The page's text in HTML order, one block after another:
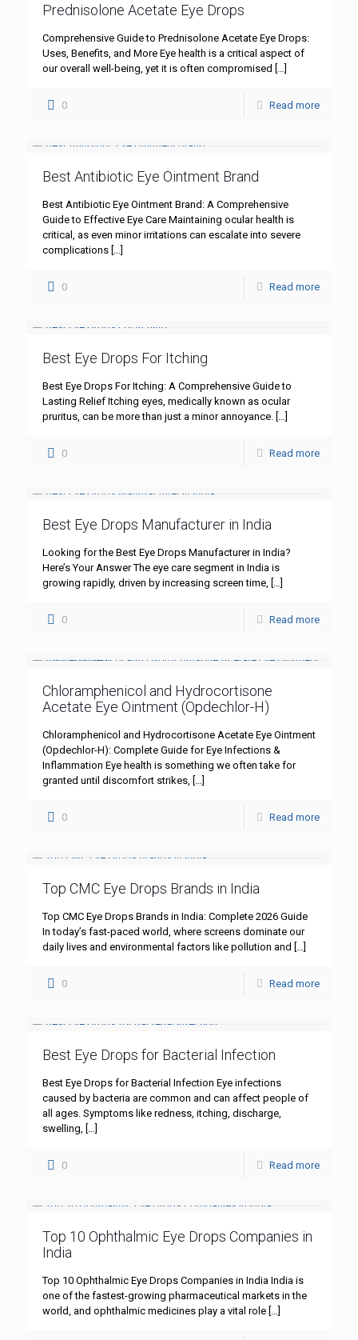
Prednisolone Acetate Eye Drops
Comprehensive Guide to Prednisolone Acetate Eye Drops:
Uses, Benefits, and More Eye health is a critical aspect of
our overall well-being, yet it is often compromised […]
0 Read more
Best Antibiotic Eye Ointment Brand
Best Antibiotic Eye Ointment Brand: A Comprehensive
Guide to Effective Eye Care Maintaining ocular health is
critical, as even minor irritations can escalate into severe
complications […]
0 Read more
Best Eye Drops For Itching
Best Eye Drops For Itching: A Comprehensive Guide to
Lasting Relief Itching eyes, medically known as ocular
pruritus, can be more than just a minor annoyance. […]
0 Read more
Best Eye Drops Manufacturer in India
Looking for the Best Eye Drops Manufacturer in India?
Here’s Your Answer The eye care segment in India is
growing rapidly, driven by increasing screen time, […]
0 Read more
Chloramphenicol and Hydrocortisone
Acetate Eye Ointment (Opdechlor-H)
Chloramphenicol and Hydrocortisone Acetate Eye Ointment
(Opdechlor-H): Complete Guide for Eye Infections &
Inflammation Eye health is something we often take for
granted until discomfort strikes, […]
0 Read more
Top CMC Eye Drops Brands in India
Top CMC Eye Drops Brands in India: Complete 2026 Guide
In today’s fast-paced world, where screens dominate our
daily lives and environmental factors like pollution and […]
0 Read more
Best Eye Drops for Bacterial Infection
Best Eye Drops for Bacterial Infection Eye infections
caused by bacteria are common and can affect people of
all ages. Symptoms like redness, itching, discharge,
swelling, […]
0 Read more
Top 10 Ophthalmic Eye Drops Companies in
India
Top 10 Ophthalmic Eye Drops Companies in India India is
one of the fastest-growing pharmaceutical markets in the
world, and ophthalmic medicines play a vital role […]